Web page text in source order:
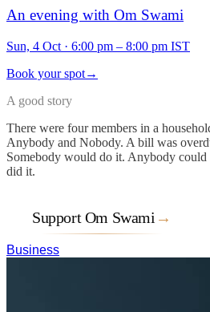
An evening with Om Swami
Sun, 4 Oct · 6:00 pm – 8:00 pm IST
Book your spot→
A good story
There were four members in a
Anybody and Nobody. A bill was
Somebody would do it. Anybody
did it.
Support Om Swami →
Business